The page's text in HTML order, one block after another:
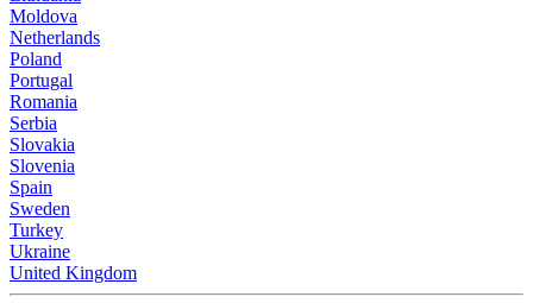
Moldova
Netherlands
Poland
Portugal
Romania
Serbia
Slovakia
Slovenia
Spain
Sweden
Turkey
Ukraine
United Kingdom